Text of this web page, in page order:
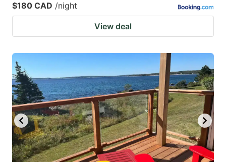
$180 CAD /night
View deal